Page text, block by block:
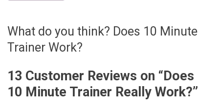
What do you think? Does 10 Minute
Trainer Work?
13 Customer Reviews on “Does
10 Minute Trainer Really Work?”